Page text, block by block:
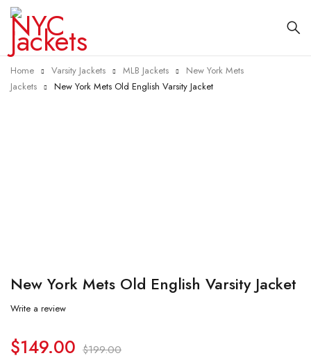
Home Varsity Jackets MLB Jackets
New York Mets
Jackets
New York Mets Old English Varsity Jacket
New York Mets Old English Varsity Jacket
Write a review
$199.00
$149.00